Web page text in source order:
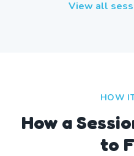
View all
HOW
How a
to